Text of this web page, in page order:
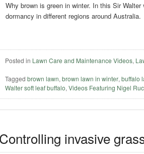
Why brown is green in winter. In this Sir
dormancy in different regions around Australia.
Posted in Lawn Care and Maintenance Videos,
Tagged brown lawn,brown lawn in winter,buffalo
Walter soft leaf buffalo,Videos Featuring Nigel
Controlling invasive